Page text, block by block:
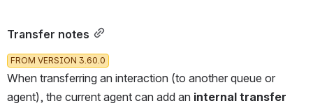
Transfer notes
FROM VERSION 3.60.0
When transferring an interaction (to another queue or
agent), the current agent can add an internal transfer